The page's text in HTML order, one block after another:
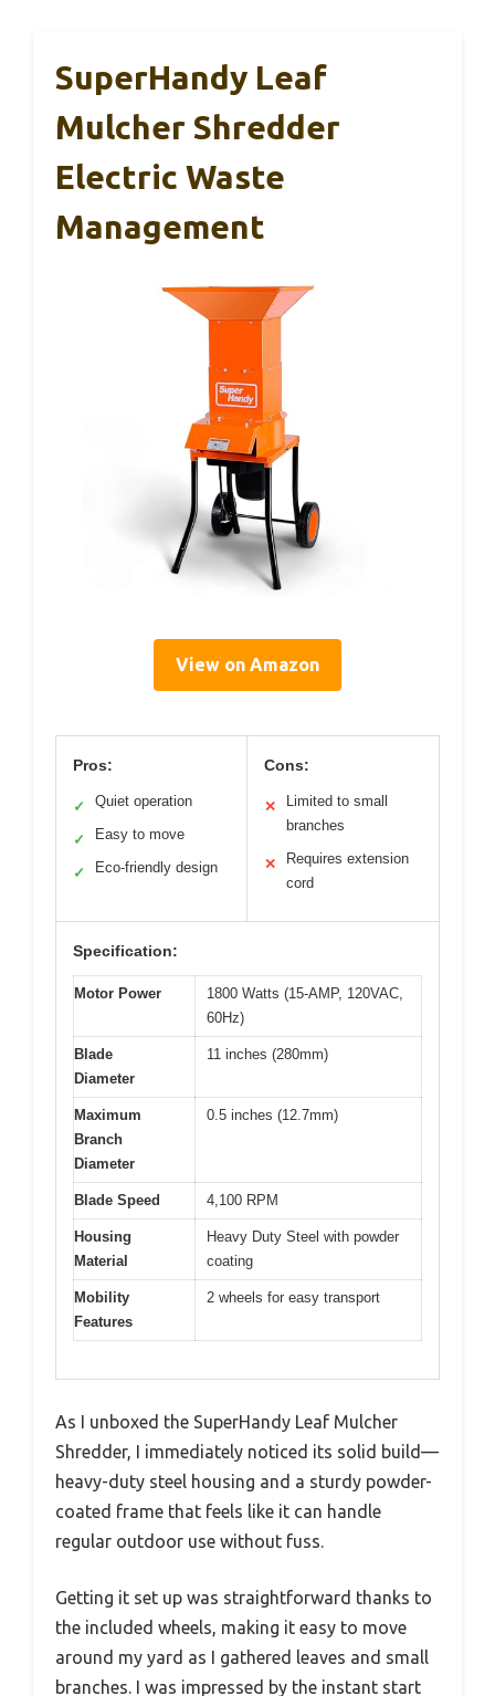
SuperHandy Leaf
Mulcher Shredder
Electric Waste
Management
View on Amazon
Pros:
✓ Quiet operation
✓ Easy to move
✓ Eco-friendly design
Cons:
✕
Limited to small
branches
✕
Requires extension
cord
Specification:
Motor Power
1800 Watts (15-AMP, 120VAC,
60Hz)
Blade
Diameter
11 inches (280mm)
Maximum
Branch
Diameter
0.5 inches (12.7mm)
Blade Speed 4,100 RPM
Housing
Material
Heavy Duty Steel with powder
coating
Mobility
Features
2 wheels for easy transport
As I unboxed the SuperHandy Leaf Mulcher
Shredder, I immediately noticed its solid build—
heavy-duty steel housing and a sturdy powder-
coated frame that feels like it can handle
regular outdoor use without fuss.
Getting it set up was straightforward thanks to
the included wheels, making it easy to move
around my yard as I gathered leaves and small
branches. I was impressed by the instant start